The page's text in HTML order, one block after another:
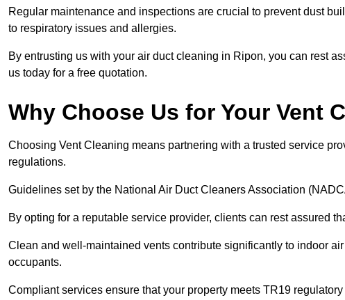
Regular maintenance and inspections are crucial to prevent dust
to respiratory issues and allergies.
By entrusting us with your air duct cleaning in Ripon, you can rest
us today for a free quotation.
Why Choose Us for Your Vent
Choosing Vent Cleaning means partnering with a trusted service
regulations.
Guidelines set by the National Air Duct Cleaners Association
By opting for a reputable service provider, clients can rest assured
Clean and well-maintained vents contribute significantly to indoor
occupants.
Compliant services ensure that your property meets TR19